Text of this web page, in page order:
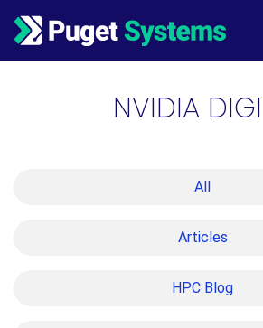
Main Navigation
NVIDIA
All
Articles
HPC Blog